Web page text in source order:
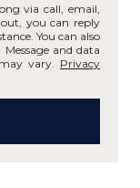
via call, email,
out, you can reply
You can also
and data
vary. Privacy